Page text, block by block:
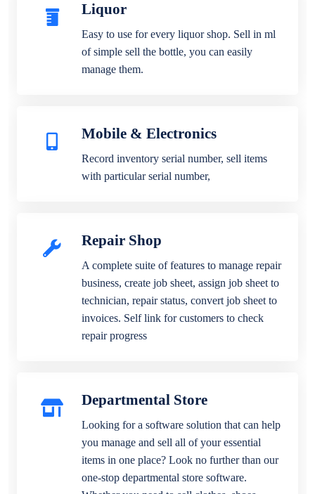
Liquor
Easy to use for every liquor shop. Sell in ml
of simple sell the bottle, you can easily
manage them.
Mobile & Electronics
Record inventory serial number, sell items
with particular serial number,
Repair Shop
A complete suite of features to manage repair
business, create job sheet, assign job sheet to
technician, repair status, convert job sheet to
invoices. Self link for customers to check
repair progress
Departmental Store
Looking for a software solution that can help
you manage and sell all of your essential
items in one place? Look no further than our
one-stop departmental store software.